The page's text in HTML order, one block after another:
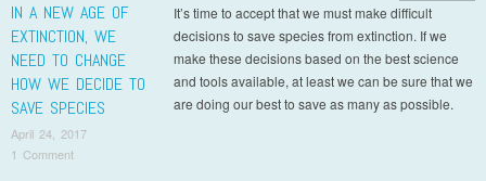
IN A NEW AGE OF
EXTINCTION, WE
NEED TO CHANGE
HOW WE DECIDE TO
SAVE SPECIES
April 24, 2017
1 Comment
It’s time to accept that we must make difficult
decisions to save species from extinction. If we
make these decisions based on the best science
and tools available, at least we can be sure that we
are doing our best to save as many as possible.